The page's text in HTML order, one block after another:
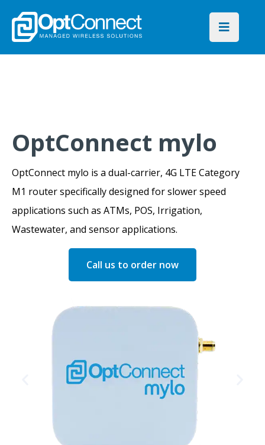
OptConnect mylo
OptConnect mylo is a dual-carrier, 4G LTE Category
M1 router specifically designed for slower speed
applications such as ATMs, POS, Irrigation,
Wastewater, and sensor applications.
Call us to order now